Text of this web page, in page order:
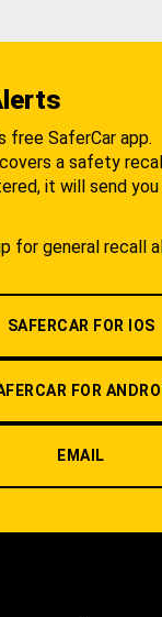
free SaferCar app.
a safety
it will send
for general recall
SAFERCAR FOR IOS
FOR
EMAIL